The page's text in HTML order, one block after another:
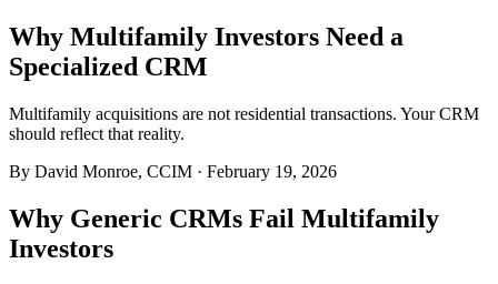
Why Multifamily Investors Need a
Specialized CRM
Multifamily acquisitions are not residential transactions. Your CRM
should reflect that reality.
By David Monroe, CCIM · February 19, 2026
Why Generic CRMs Fail Multifamily
Investors